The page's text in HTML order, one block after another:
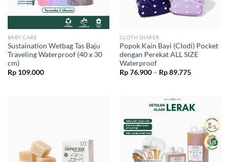
BABY CARE
Sustaination Wetbag Tas Baju
Traveling Waterproof (40 x 30
cm)
Rp109.000
CLOTH DIAPER
Popok Kain Bayi (Clodi) Pocket
dengan Perekat ALL SIZE
Waterproof
Rp76.900 – Rp89.775Price